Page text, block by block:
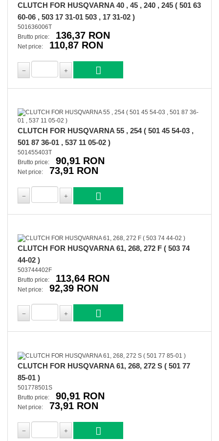
CLUTCH FOR HUSQVARNA 40 , 45 , 240 , 245 ( 501 63
60-06 , 503 17 31-01 503 , 17 31-02 )
501636006T
Brutto price:
136,37 RON
Net price: 110,87 RON
CLUTCH FOR HUSQVARNA 55 , 254 ( 501 45 54-03 ,
501 87 36-01 , 537 11 05-02 )
501455403T
Brutto price:
90,91 RON
Net price: 73,91 RON
CLUTCH FOR HUSQVARNA 61, 268, 272 F ( 503 74
44-02 )
503744402F
Brutto price:
113,64 RON
Net price: 92,39 RON
CLUTCH FOR HUSQVARNA 61, 268, 272 S ( 501 77
85-01 )
501778501S
Brutto price:
90,91 RON
Net price: 73,91 RON